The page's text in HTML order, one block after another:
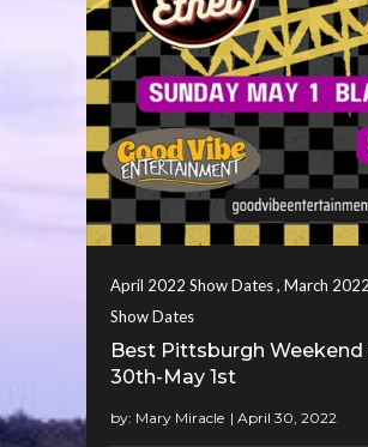
April 2022 Show Dates, March
Show Dates
Best Pittsburgh Weekend
30th-May 1st
by: Mary Miracle